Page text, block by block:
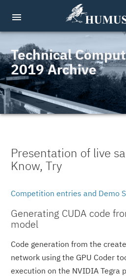
menu
Technical
2019 Archive
Presentation of live
Know, Try
Competition entries and Demo
Generating CUDA code
model
Code generation from the
network using the GPU Coder
execution on the NVIDIA Tegra